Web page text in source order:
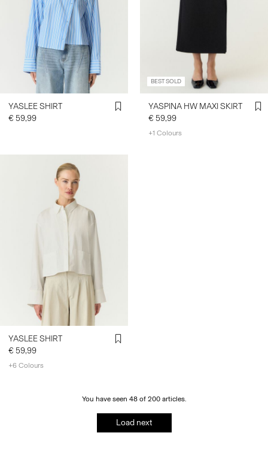
YASLEE SHIRT
€ 59,99
BEST SOLD
YASPINA HW MAXI SKIRT
€ 59,99
+1 Colours
YASLEE SHIRT
€ 59,99
+6 Colours
You have seen 48 of 200 articles.
Load next